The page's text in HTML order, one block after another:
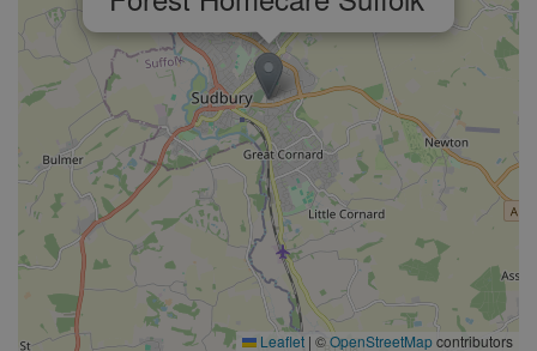
Leaflet | ©OpenStreetMapcontributors